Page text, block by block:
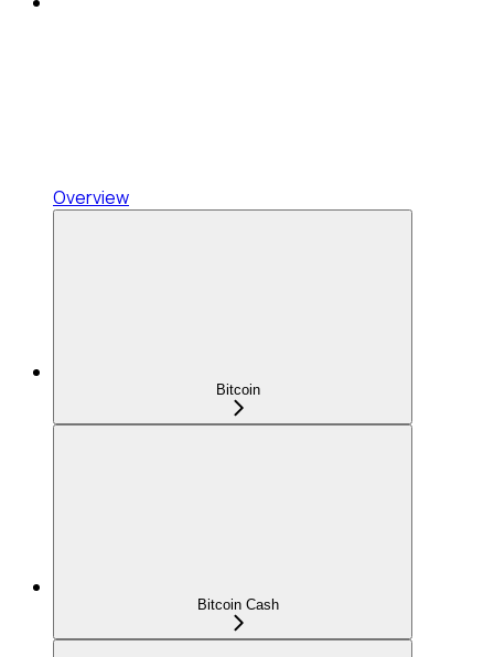
Overview
Bitcoin
Bitcoin Cash